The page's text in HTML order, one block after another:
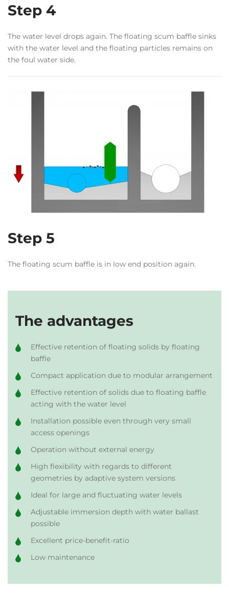
Step 4
The water level drops again. The floating scum baffle sinks
with the water level and the floating particles remains on
the foul water side.
Step 5
The floating scum baffle is in low end position again.
The advantages
Effective retention of floating solids by floating
baffle
Compact application due to modular arrangement
Effective retention of solids due to floating baffle
acting with the water level
Installation possible even through very small
access openings
Operation without external energy
High flexibility with regards to different
geometries by adaptive system versions
Ideal for large and fluctuating water levels
Adjustable immersion depth with water ballast
possible
Excellent price-benefit-ratio
Low maintenance